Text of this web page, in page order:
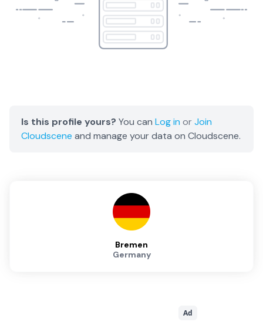
Is this profile yours? You can Log in orJoin
Cloudscene and manage your data on Cloudscene.
Bremen
Germany
Ad